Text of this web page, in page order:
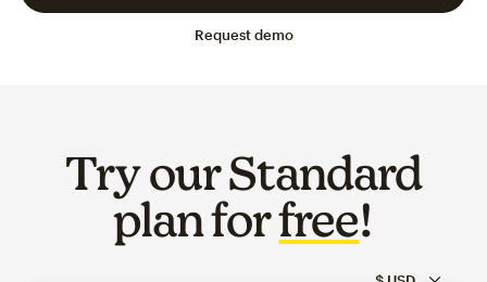
Request demo
Try our Standard
plan forfree!